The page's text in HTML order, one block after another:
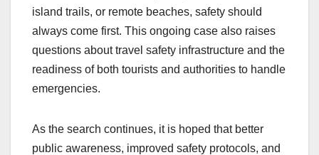
island trails, or remote beaches, safety should
always come first. This ongoing case also raises
questions about travel safety infrastructure and the
readiness of both tourists and authorities to handle
emergencies.
As the search continues, it is hoped that better
public awareness, improved safety protocols, and